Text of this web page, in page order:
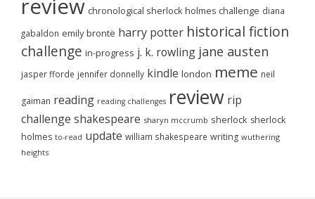
review chronological sherlock holmes challenge diana
gabaldon emily brontë harry potter historical fiction
challenge in-progress j. k. rowling jane austen
jasper fforde jennifer donnelly kindle london meme neil
gaiman reading reading challenges review rip
challenge shakespeare sharyn mccrumb sherlock sherlock
holmes to-read update william shakespeare writing wuthering
heights